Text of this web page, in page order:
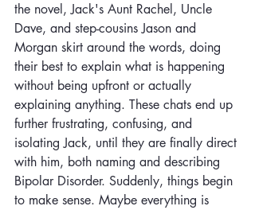
the novel, Jack's Aunt Rachel, Uncle
Dave, and step-cousins Jason and
Morgan skirt around the words, doing
their best to explain what is happening
without being upfront or actually
explaining anything. These chats end up
further frustrating, confusing, and
isolating Jack, until they are finally direct
with him, both naming and describing
Bipolar Disorder. Suddenly, things begin
to make sense. Maybe everything is